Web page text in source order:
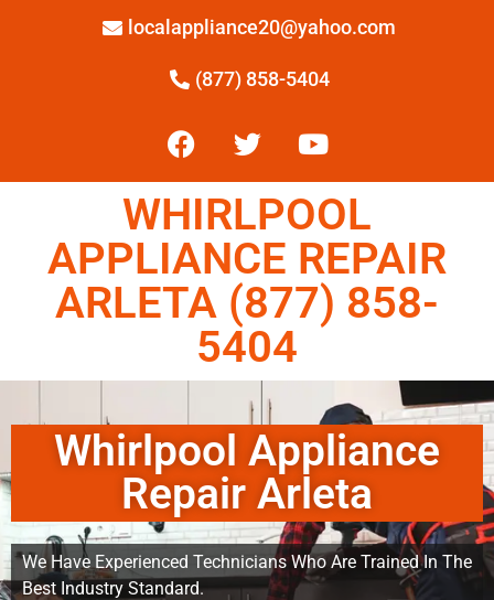
localappliance20@yahoo.com
(877) 858-5404
WHIRLPOOL
APPLIANCE REPAIR
ARLETA (877) 858-
5404
Whirlpool Appliance
Repair Arleta
We Have Experienced Technicians Who Are Trained In The
Best Industry Standard.